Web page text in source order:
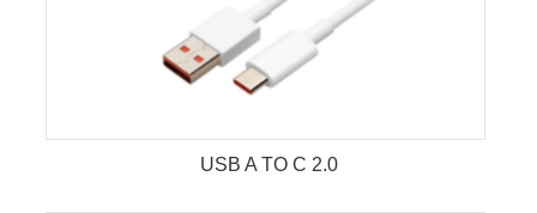
USB A TO C 2.0